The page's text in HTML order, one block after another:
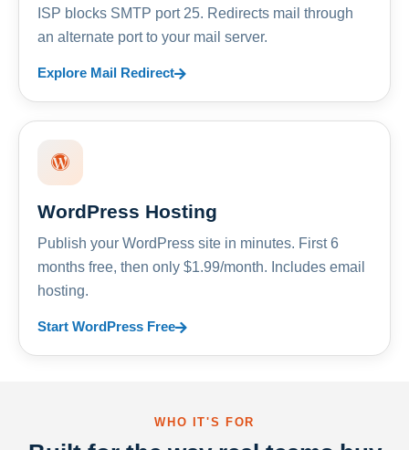
ISP blocks SMTP port 25. Redirects mail through
an alternate port to your mail server.
Explore Mail Redirect
WordPress Hosting
Publish your WordPress site in minutes. First 6
months free, then only $1.99/month. Includes email
hosting.
Start WordPress Free
WHO IT'S FOR